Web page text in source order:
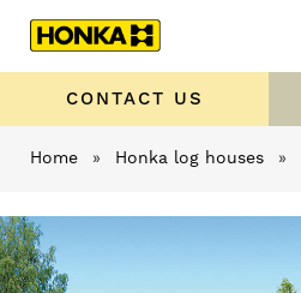
CONTACT US
Home » Honka log houses »